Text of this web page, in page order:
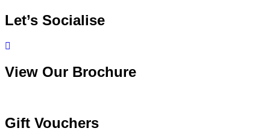
Let’s Socialise
View Our Brochure
Gift Vouchers